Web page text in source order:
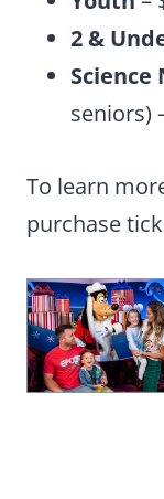
2 &
Science
seniors)
To learn
purchase